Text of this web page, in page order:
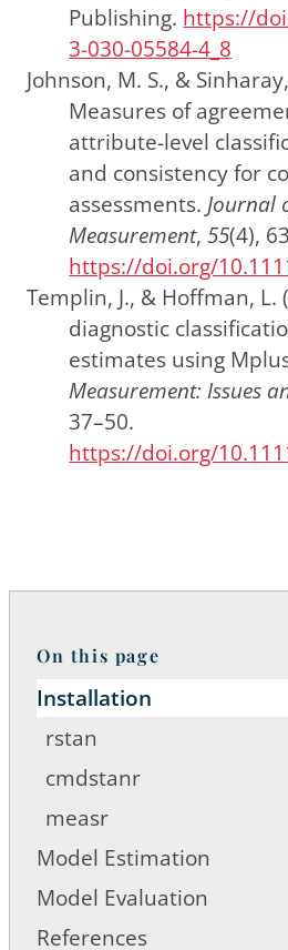
Publishing. https://
3-030-05584-4_8
Johnson, M. S., &
Measures of
attribute-level
and consistency for
assessments. Journal
Measurement,55(4),
https://doi.org/
Templin, J., & Hoffman,
diagnostic
estimates using
Measurement: Issues
37–50.
https://doi.org/
On this page
Installation
rstan
cmdstanr
measr
Model Estimation
Model Evaluation
References